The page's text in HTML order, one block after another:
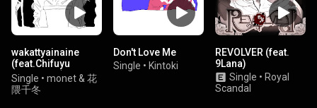
wakattyainaine
(feat.Chifuyu
Hanakuma)
Single • monet & 花
隈千冬
Don't Love Me
Single • Kintoki
REVOLVER (feat.
9Lana)
Single • Royal
Scandal